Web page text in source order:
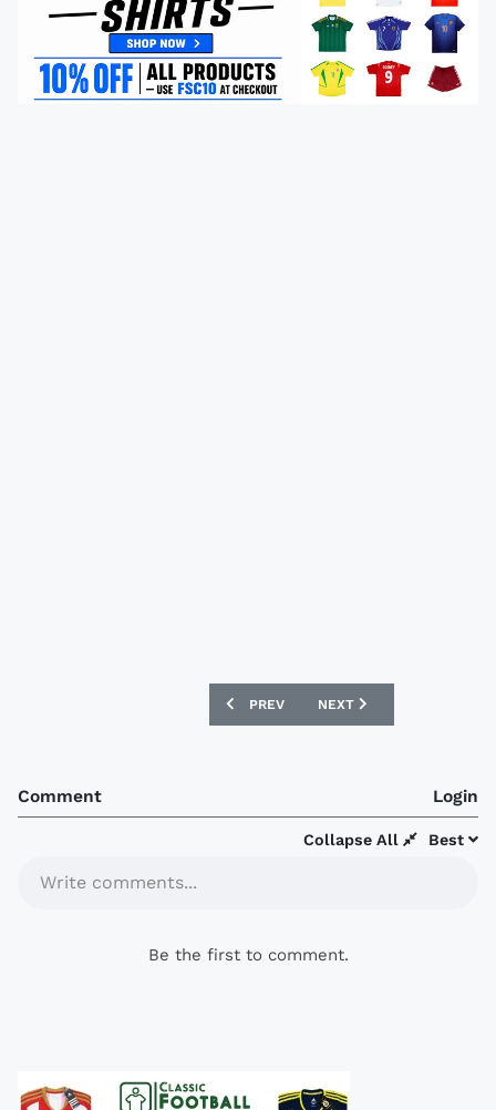
PREVIOUS ARTICLE: ITALY 2019-20
PREV NEXT ARTICLE:
NEXT
Comment Login
Best
Collapse All
Write comments...
Be the first to comment.